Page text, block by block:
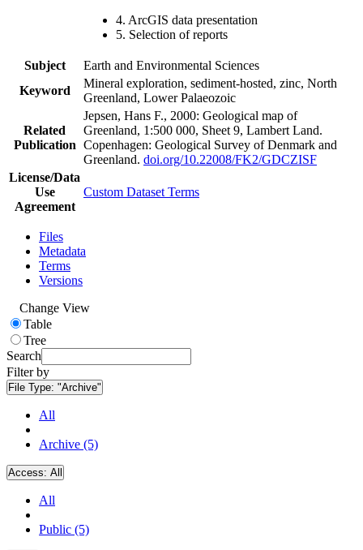
4. ArcGIS data presentation
5. Selection of reports
Subject
Earth and Environmental Sciences
Keyword
Mineral exploration, sediment-hosted, zinc, North
Greenland, Lower Palaeozoic
Related
Publication
Jepsen, Hans F., 2000: Geological map of
Greenland, 1:500 000, Sheet 9, Lambert Land.
Copenhagen: Geological Survey of Denmark and
Greenland. doi.org/10.22008/FK2/GDCZISF
License/Data
Use
Agreement
Custom Dataset Terms
Files
Metadata
Terms
Versions
Change View
Table
Tree
Search
Filter by
File Type: "Archive"
All
Archive (5)
Access: All
All
Public (5)